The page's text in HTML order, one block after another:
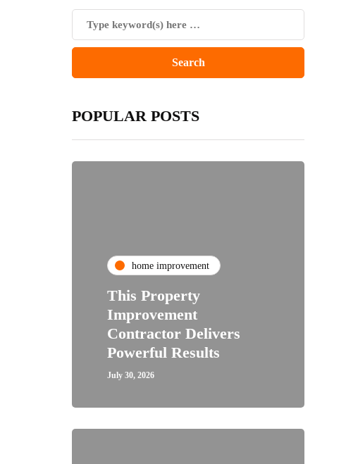
POPULAR POSTS
home improvement
This Property
Improvement
Contractor Delivers
Powerful Results
July 30, 2026